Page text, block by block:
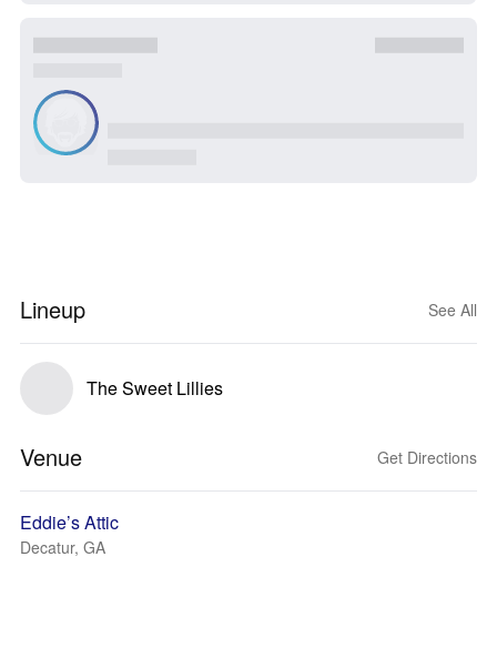
Lineup See All
The Sweet Lillies
Venue Get Directions
Eddie’s Attic
Decatur, GA